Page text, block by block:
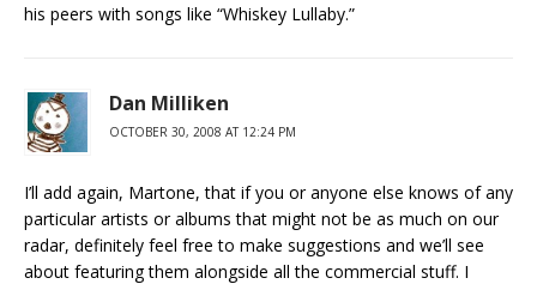
his peers with songs like “Whiskey Lullaby.”
Dan Milliken
OCTOBER 30, 2008 AT 12:24 PM
I’ll add again, Martone, that if you or anyone else knows of any
particular artists or albums that might not be as much on our
radar, definitely feel free to make suggestions and we’ll see
about featuring them alongside all the commercial stuff. I